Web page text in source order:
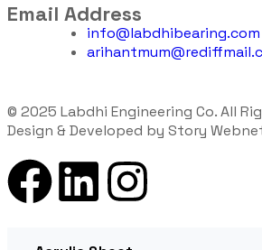
Email Address
info@labdhibearing.com
© 2025 Labdhi Engineering Co. All
Design & Developed by Story